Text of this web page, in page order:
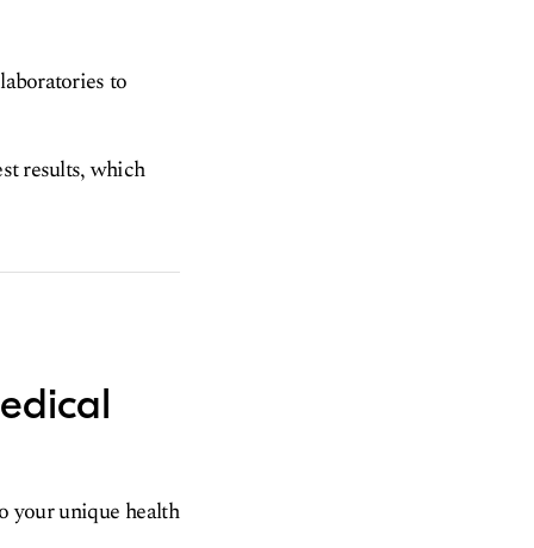
to
results, which
your unique health